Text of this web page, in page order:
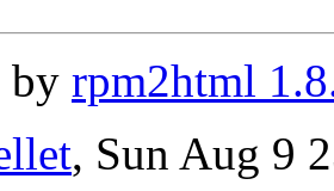
by rpm2html
, Sun Aug 9